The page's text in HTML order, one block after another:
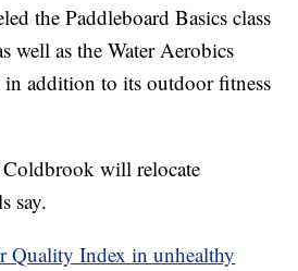
the Paddleboard Basics class
well as the Water Aerobics
in addition to its outdoor fitness
Coldbrook will relocate
say.
Quality Index in unhealthy